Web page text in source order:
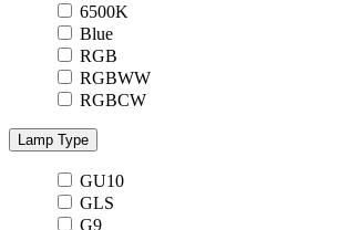
6500K
Blue
RGB
RGBWW
RGBCW
Lamp Type
GU10
GLS
G9